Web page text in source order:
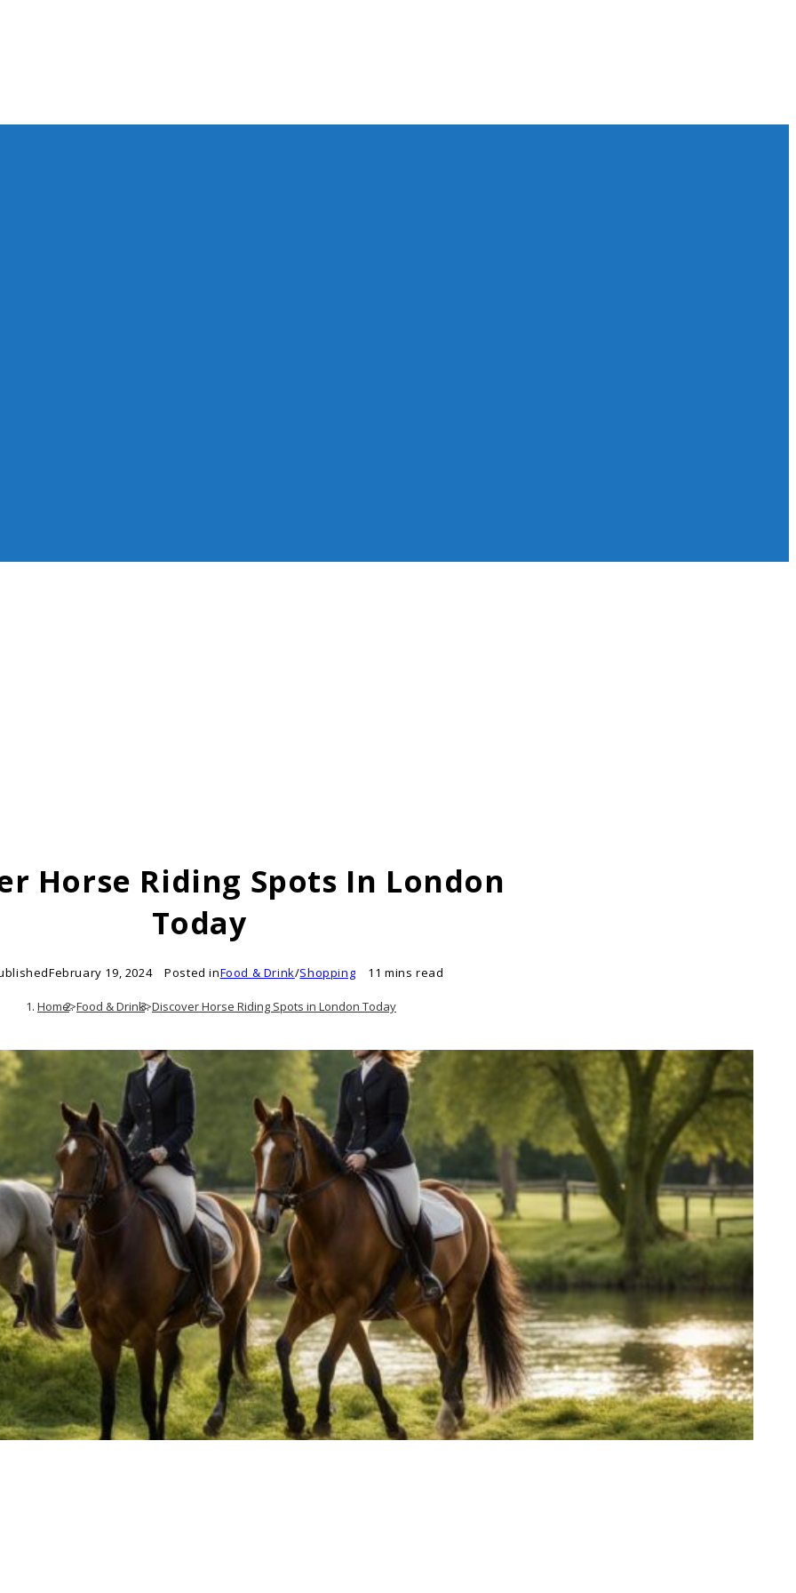
Horse Riding Spots In London
Today
February 19, 2024 Posted inFood & Drink/Shopping 11 mins read
Home>Food & Drink>Discover Horse Riding Spots in London Today